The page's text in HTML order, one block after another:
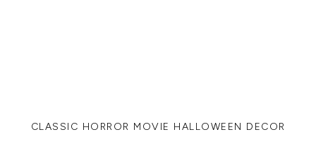
CLASSIC HORROR MOVIE HALLOWEEN DECOR